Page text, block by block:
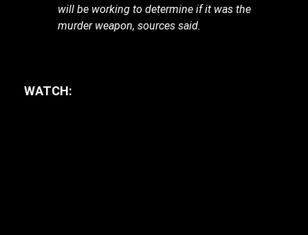
will be working to determine if it was the
murder weapon, sources said.
WATCH: